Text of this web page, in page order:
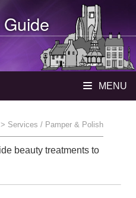
Guide
MENU
> Services / Pamper & Polish
beauty treatments to